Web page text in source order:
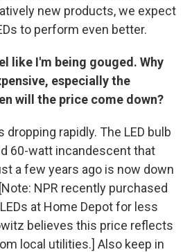
new products, we expect
to perform even better.
like I'm being gouged. Why
especially the
will the price come down?
dropping rapidly. The LED bulb
60-watt incandescent that
a few years ago is now down
NPR recently purchased
at Home Depot for less
believes this price reflects
local utilities.] Also keep in